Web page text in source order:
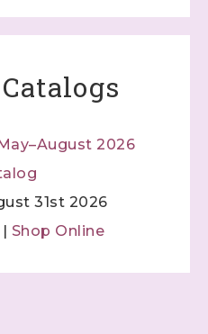
31st 2026
| Shop Online